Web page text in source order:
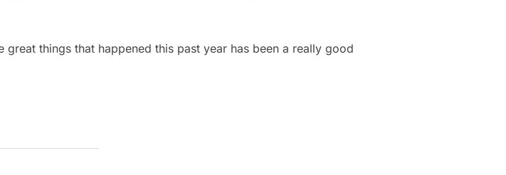
things that happened this past year has been a really good